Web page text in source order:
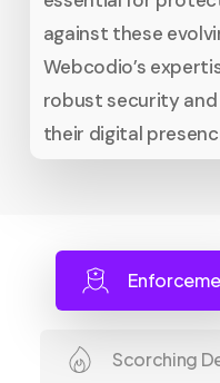
against these
Webcodio’s
robust security
their digital
Scorching